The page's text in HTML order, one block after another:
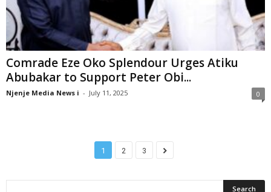
Comrade Eze Oko Splendour Urges Atiku
Abubakar to Support Peter Obi...
Njenje Media News i - July 11, 2025 0
1 2 3